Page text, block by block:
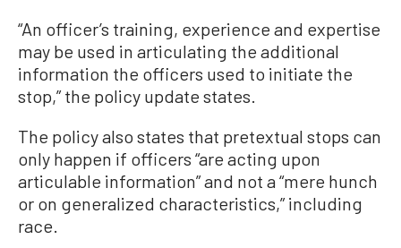
“An officer’s training, experience and expertise
may be used in articulating the additional
information the officers used to initiate the
stop,” the policy update states.
The policy also states that pretextual stops can
only happen if officers “are acting upon
articulable information” and not a “mere hunch
or on generalized characteristics,” including
race.